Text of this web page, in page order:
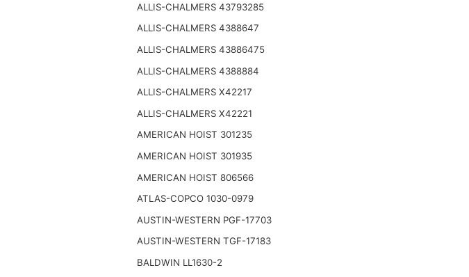
ALLIS-CHALMERS 43793285
ALLIS-CHALMERS 4388647
ALLIS-CHALMERS 43886475
ALLIS-CHALMERS 4388884
ALLIS-CHALMERS X42217
ALLIS-CHALMERS X42221
AMERICAN HOIST 301235
AMERICAN HOIST 301935
AMERICAN HOIST 806566
ATLAS-COPCO 1030-0979
AUSTIN-WESTERN PGF-17703
AUSTIN-WESTERN TGF-17183
BALDWIN LL1630-2